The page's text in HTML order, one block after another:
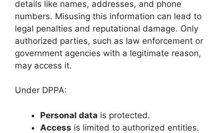
details like names, addresses, and phone
numbers. Misusing this information can lead to
legal penalties and reputational damage. Only
authorized parties, such as law enforcement or
government agencies with a legitimate reason,
may access it.
Under DPPA:
Personal data is protected.
Access is limited to authorized entities.